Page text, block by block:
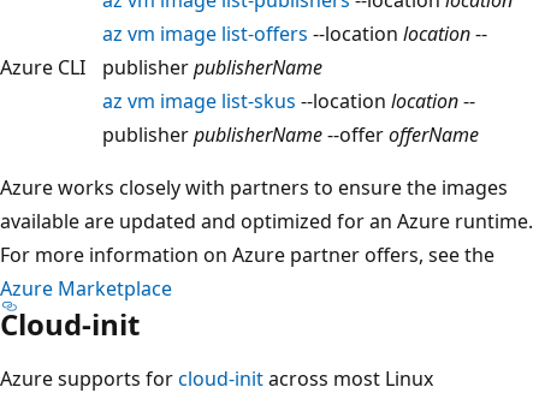
Azure CLI
az vm image list-offers --location location--
publisherpublisherName
az vm image list-skus --location location--
publisherpublisherName--offerofferName
Azure works closely with partners to ensure the images
available are updated and optimized for an Azure runtime.
For more information on Azure partner offers, see the
Azure Marketplace
Cloud-init
Azure supports forcloud-initacross most Linux